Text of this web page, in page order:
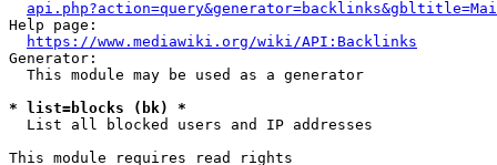
Help page:
https://www.mediawiki.org/wiki/API:Backlinks
Generator:
  This module may be used as a generator
* list=blocks (bk) *
  List all blocked users and IP addresses
This module requires read rights